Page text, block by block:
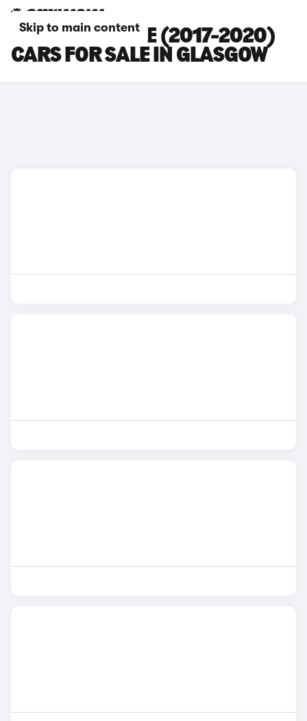
Skip to main content
JAGUAR E-PACE (2017-2020)
CARS FOR SALE IN GLASGOW